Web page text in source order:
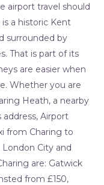
airport travel should
a historic Kent
surrounded by
That is part of its
are easier when
Whether you are
Heath, a nearby
Airport
from Charing to
City and
are: Gatwick
from £150,